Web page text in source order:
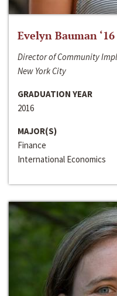
Evelyn Bauman ‘16
Director of Community
New York City
GRADUATION YEAR
2016
MAJOR(S)
Finance
International Economics